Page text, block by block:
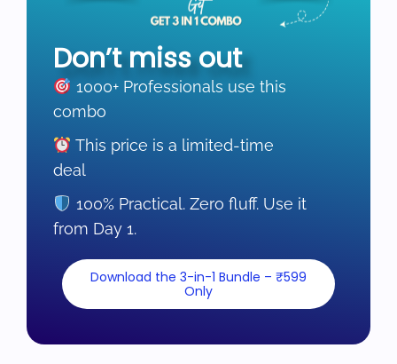
Don’t miss out
1000+ Professionals use this
combo
This price is a limited-time
deal
100% Practical. Zero fluff. Use it
from Day 1.
Download the 3-in-1 Bundle – ₹599
Only